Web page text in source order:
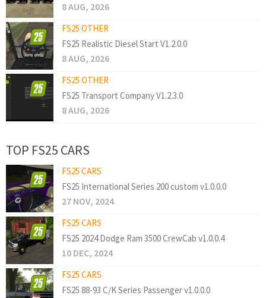
8 AUG, 2026
FS25 OTHER
FS25 Realistic Diesel Start V1.2.0.0
8 AUG, 2026
FS25 OTHER
FS25 Transport Company V1.2.3.0
8 AUG, 2026
TOP FS25 CARS
FS25 CARS
FS25 International Series 200 custom v1.0.0.0
27 NOV, 2024
FS25 CARS
FS25 2024 Dodge Ram 3500 CrewCab v1.0.0.4
10 DEC, 2024
FS25 CARS
FS25 88-93 C/K Series Passenger v1.0.0.0